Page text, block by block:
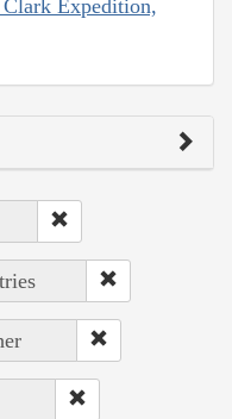
Expedition,